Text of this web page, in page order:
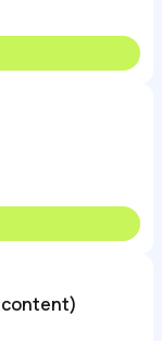
content)